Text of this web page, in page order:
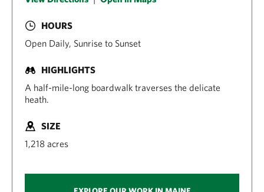
HOURS
Open Daily, Sunrise to Sunset
HIGHLIGHTS
A half-mile-long boardwalk traverses the delicate
heath.
SIZE
1,218 acres